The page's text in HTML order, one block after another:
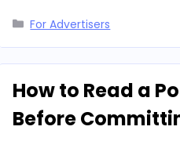
Categories
For Advertisers
How to Read a
Before